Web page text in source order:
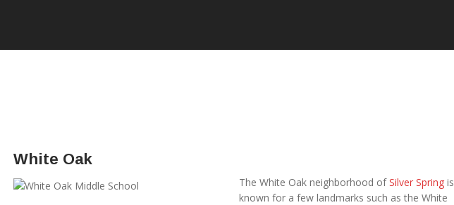
White Oak
The White Oak neighborhood ofSilver Spring is
known for a few landmarks such as the White